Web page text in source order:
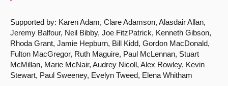
Supported by: Karen Adam, Clare Adamson, Alasdair Allan,
Jeremy Balfour, Neil Bibby, Joe FitzPatrick, Kenneth Gibson,
Rhoda Grant, Jamie Hepburn, Bill Kidd, Gordon MacDonald,
Fulton MacGregor, Ruth Maguire, Paul McLennan, Stuart
McMillan, Marie McNair, Audrey Nicoll, Alex Rowley, Kevin
Stewart, Paul Sweeney, Evelyn Tweed, Elena Whitham